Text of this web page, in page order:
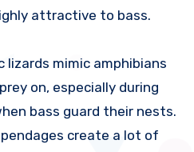
attractive to bass.
lizards mimic amphibians
on, especially during
bass guard their nests.
create a lot of